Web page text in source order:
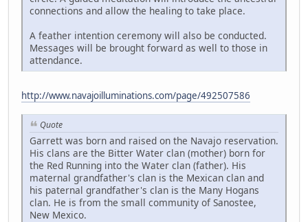
connections and allow the healing to take place.
A feather intention ceremony will also be conducted.
Messages will be brought forward as well to those in
attendance.
http://www.navajoilluminations.com/page/492507586
Quote
Garrett was born and raised on the Navajo reservation.
His clans are the Bitter Water clan (mother) born for
the Red Running into the Water clan (father). His
maternal grandfather's clan is the Mexican clan and
his paternal grandfather's clan is the Many Hogans
clan. He is from the small community of Sanostee,
New Mexico.